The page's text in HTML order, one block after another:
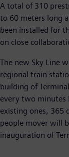
A total of 310
to 60 meters long
been installed for
on close
The new Sky Line
regional train
building of
every two minutes
existing ones, 365
people mover will
inauguration of